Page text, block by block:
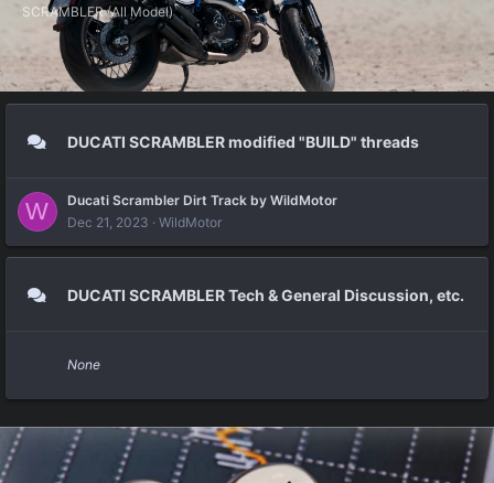
SCRAMBLER (All Model)
DUCATI SCRAMBLER modified "BUILD" threads
W
Ducati Scrambler Dirt Track by WildMotor
Dec 21, 2023
WildMotor
DUCATI SCRAMBLER Tech & General Discussion, etc.
None